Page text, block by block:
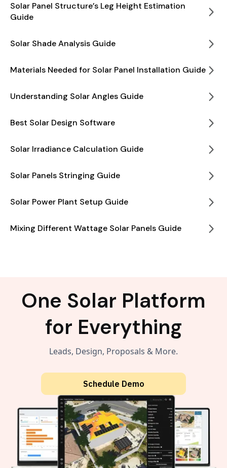
Solar Panel Structure’s Leg Height Estimation
Guide
Solar Shade Analysis Guide
Materials Needed for Solar Panel Installation Guide
Understanding Solar Angles Guide
Best Solar Design Software
Solar Irradiance Calculation Guide
Solar Panels Stringing Guide
Solar Power Plant Setup Guide
Mixing Different Wattage Solar Panels Guide
One Solar Platform
for Everything
Leads, Design, Proposals & More.
Schedule Demo